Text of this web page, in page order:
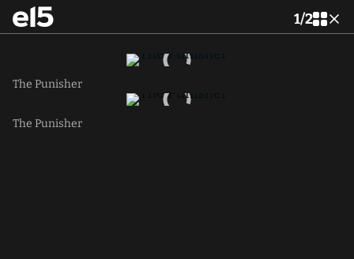
1/2
The Punisher
The Punisher